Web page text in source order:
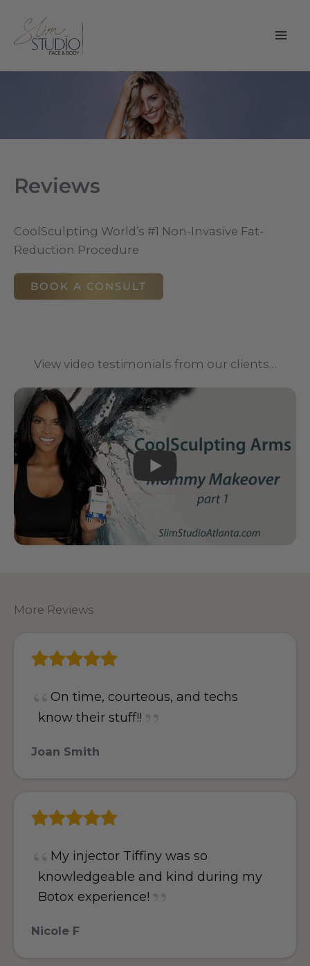
content
Reviews
CoolSculpting World’s #1 Non-Invasive Fat-
Reduction Procedure
BOOK A CONSULT
View video testimonials from our clients…
PLAY
More Reviews
On time, courteous, and techs
know their stuff!!
Joan Smith
My injector Tiffiny was so
knowledgeable and kind during my
Botox experience!
Nicole F